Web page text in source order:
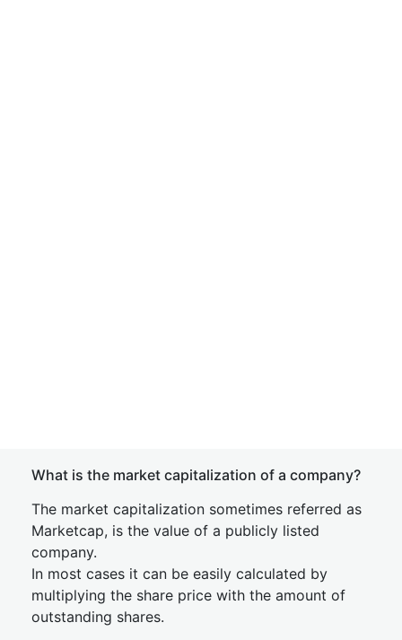
What is the market capitalization of a company?
The market capitalization sometimes referred as
Marketcap, is the value of a publicly listed
company.
In most cases it can be easily calculated by
multiplying the share price with the amount of
outstanding shares.